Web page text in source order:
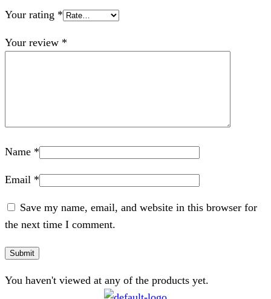
Your rating *
Your review *
Name *
Email *
Save my name, email, and website in this browser for
the next time I comment.
You haven't viewed at any of the products yet.